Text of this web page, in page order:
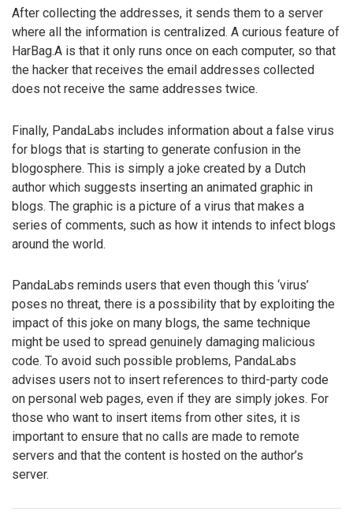
After collecting the addresses, it sends them to a server
where all the information is centralized. A curious feature of
HarBag.A is that it only runs once on each computer, so that
the hacker that receives the email addresses collected
does not receive the same addresses twice.
Finally, PandaLabs includes information about a false virus
for blogs that is starting to generate confusion in the
blogosphere. This is simply a joke created by a Dutch
author which suggests inserting an animated graphic in
blogs. The graphic is a picture of a virus that makes a
series of comments, such as how it intends to infect blogs
around the world.
PandaLabs reminds users that even though this ‘virus’
poses no threat, there is a possibility that by exploiting the
impact of this joke on many blogs, the same technique
might be used to spread genuinely damaging malicious
code. To avoid such possible problems, PandaLabs
advises users not to insert references to third-party code
on personal web pages, even if they are simply jokes. For
those who want to insert items from other sites, it is
important to ensure that no calls are made to remote
servers and that the content is hosted on the author’s
server.